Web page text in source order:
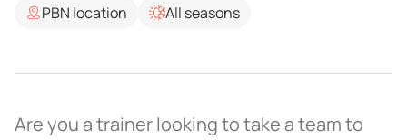
PBN location
All seasons
Are you a trainer looking to take a team to